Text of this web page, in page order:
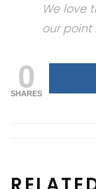
We love
our point
0
SHARES